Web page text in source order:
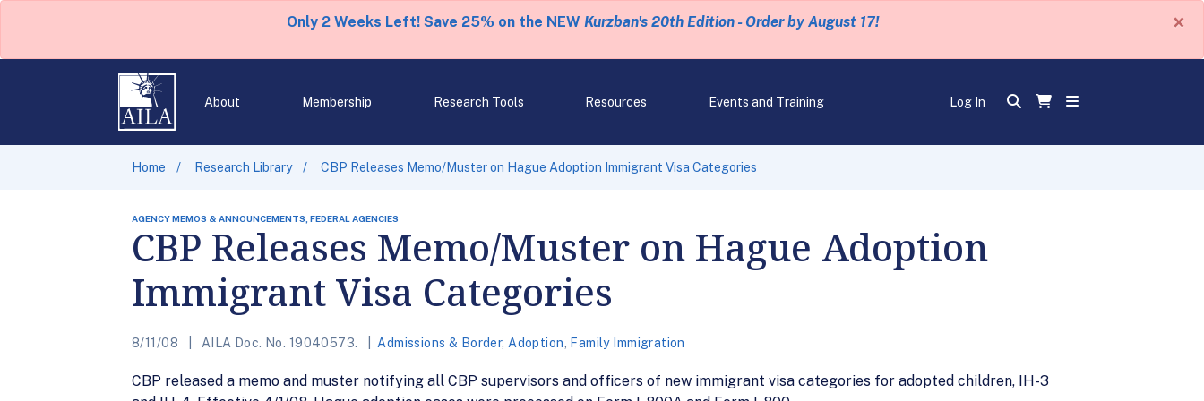
Only 2 Weeks Left! Save 25% on the NEW Kurzban's 20th Edition - Order by August 17! ×
About Membership Research Tools Resources Events and Training Log In
Home Research Library CBP Releases Memo/Muster on Hague Adoption Immigrant Visa Categories
AGENCY MEMOS & ANNOUNCEMENTS, FEDERAL AGENCIES
CBP Releases Memo/Muster on Hague Adoption
Immigrant Visa Categories
8/11/08 AILA Doc. No. 19040573. Admissions & Border, Adoption Family Immigration
CBP released a memo and muster notifying all CBP supervisors and officers of new immigrant visa categories for adopted children, IH-3